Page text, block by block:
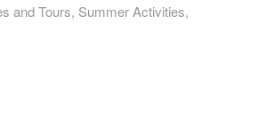
and Tours, Summer Activities,